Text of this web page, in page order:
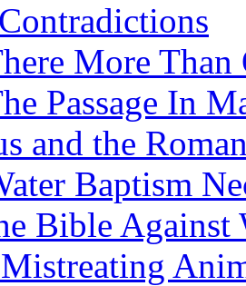
More Than
Passage In
and the
Baptism
Bible Against